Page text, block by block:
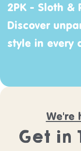
2PK - Sloth &
Discover
style in every
We're
Get in